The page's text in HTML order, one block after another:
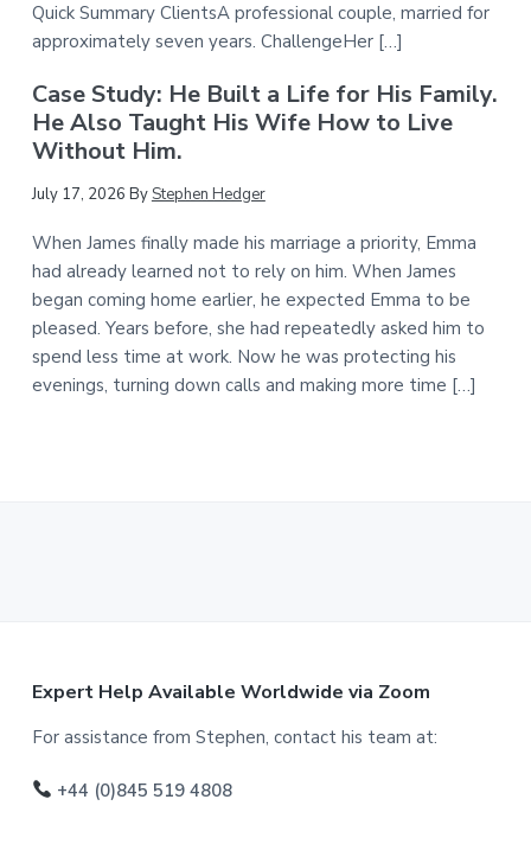
Quick Summary ClientsA professional couple, married for
approximately seven years. ChallengeHer […]
Case Study: He Built a Life for His Family.
He Also Taught His Wife How to Live
Without Him.
July 17, 2026 ByStephen Hedger
When James finally made his marriage a priority, Emma
had already learned not to rely on him. When James
began coming home earlier, he expected Emma to be
pleased. Years before, she had repeatedly asked him to
spend less time at work. Now he was protecting his
evenings, turning down calls and making more time […]
Expert Help Available Worldwide via Zoom
For assistance from Stephen, contact his team at:
+44 (0)845 519 4808